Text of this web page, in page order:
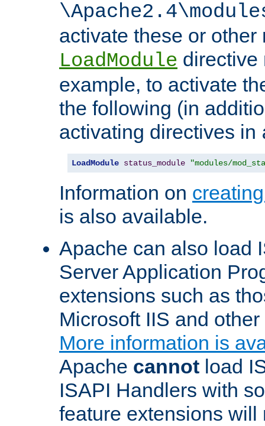
activate these or other
LoadModule directive
example, to activate
the following (in
activating directives in
LoadModule status_module "modules/
Information on
is also available.
Apache can also load
Server Application
extensions such as
Microsoft IIS and
More information is
Apache cannot load
ISAPI Handlers with
feature extensions will